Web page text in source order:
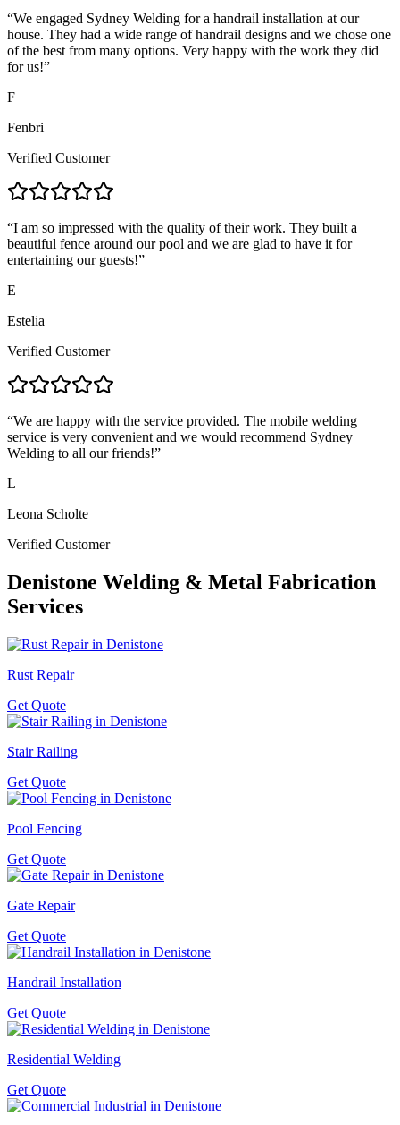
“We engaged Sydney Welding for a handrail installation at our
house. They had a wide range of handrail designs and we chose one
of the best from many options. Very happy with the work they did
for us!”
F
Fenbri
Verified Customer
“I am so impressed with the quality of their work. They built a
beautiful fence around our pool and we are glad to have it for
entertaining our guests!”
E
Estelia
Verified Customer
“We are happy with the service provided. The mobile welding
service is very convenient and we would recommend Sydney
Welding to all our friends!”
L
Leona Scholte
Verified Customer
Denistone Welding & Metal Fabrication
Services
Rust Repair
Get Quote
Stair Railing
Get Quote
Pool Fencing
Get Quote
Gate Repair
Get Quote
Handrail Installation
Get Quote
Residential Welding
Get Quote